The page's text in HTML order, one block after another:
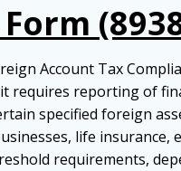
Form
Account Tax
requires reporting of
specified foreign
life insurance,
requirements,